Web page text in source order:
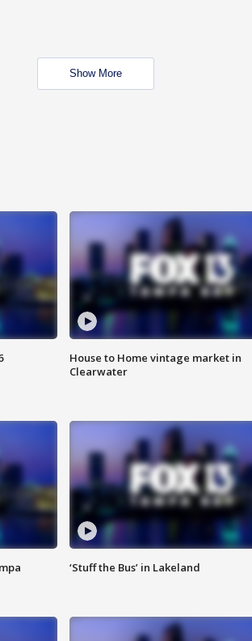
Show More
House to Home vintage market in
Clearwater
‘Stuff the Bus’ in Lakeland